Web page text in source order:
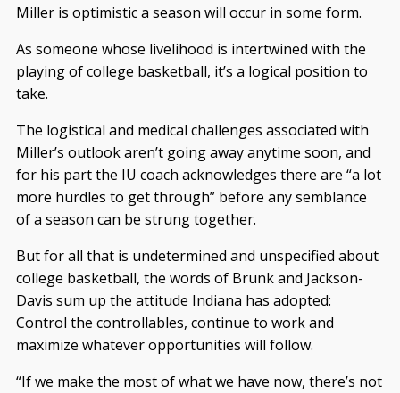
Miller is optimistic a season will occur in some form.
As someone whose livelihood is intertwined with the
playing of college basketball, it’s a logical position to
take.
The logistical and medical challenges associated with
Miller’s outlook aren’t going away anytime soon, and
for his part the IU coach acknowledges there are “a lot
more hurdles to get through” before any semblance
of a season can be strung together.
But for all that is undetermined and unspecified about
college basketball, the words of Brunk and Jackson-
Davis sum up the attitude Indiana has adopted:
Control the controllables, continue to work and
maximize whatever opportunities will follow.
“If we make the most of what we have now, there’s not